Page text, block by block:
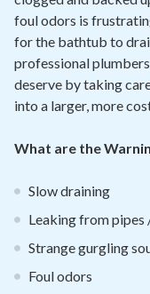
foul odors is
for the bathtub to
professional
deserve by taking
into a larger, more
What are the
Slow draining
Leaking from pipes
Strange gurgling
Foul odors